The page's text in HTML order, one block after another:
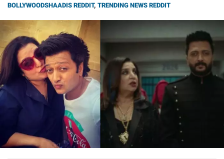
BOLLYWOODSHAADIS REDDIT, TRENDING NEWS REDDIT